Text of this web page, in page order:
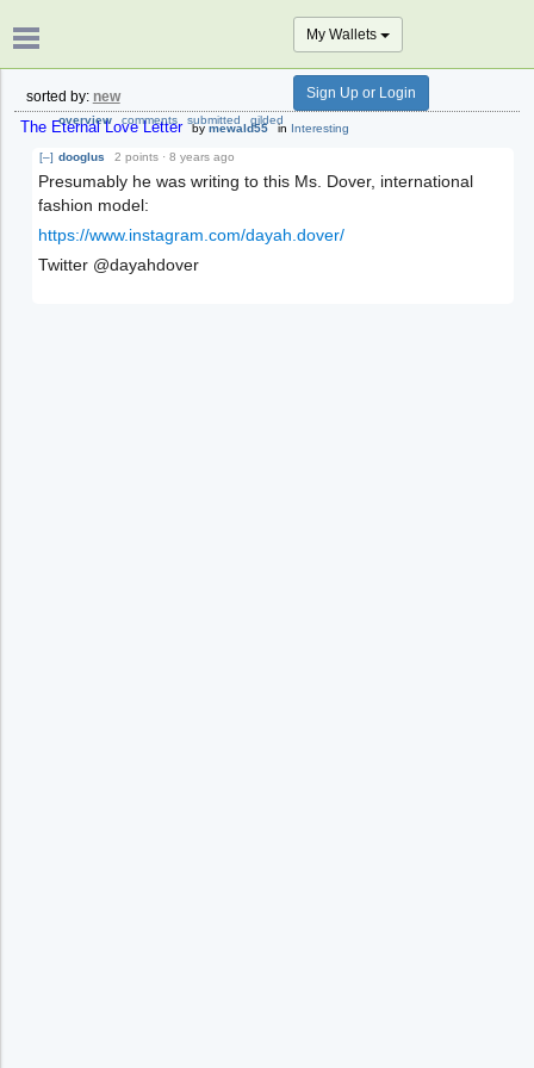
overview comments submitted gilded
My Wallets
Sign Up or Login
sorted by: new
The Eternal Love Letter bymewald55 in Interesting
[–] dooglus 2 points· 8 years ago
Presumably he was writing to this Ms. Dover, international
fashion model:
https://www.instagram.com/dayah.dover/
Twitter @dayahdover